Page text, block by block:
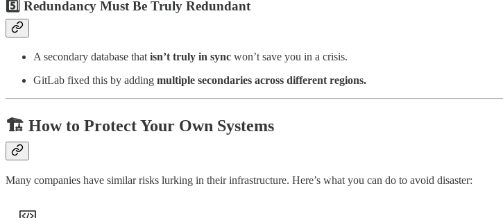
5️⃣ Redundancy Must Be Truly Redundant
A secondary database that isn’t truly in sync won’t save you in a crisis.
GitLab fixed this by adding multiple secondaries across different regions.
🏗️ How to Protect Your Own Systems
Many companies have similar risks lurking in their infrastructure. Here’s what you can do to avoid disaster: